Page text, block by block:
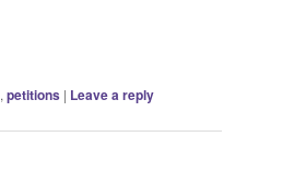
, petitions | Leave a reply